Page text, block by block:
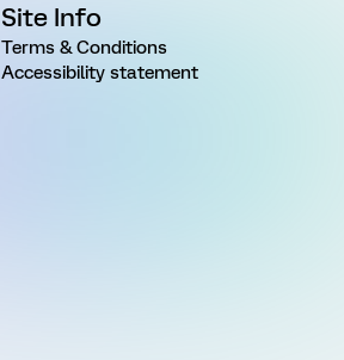
Site Info
Terms & Conditions
Accessibility statement